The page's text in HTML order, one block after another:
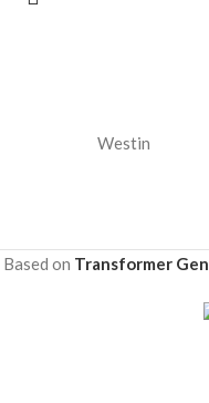
Westin
Based on Transformer